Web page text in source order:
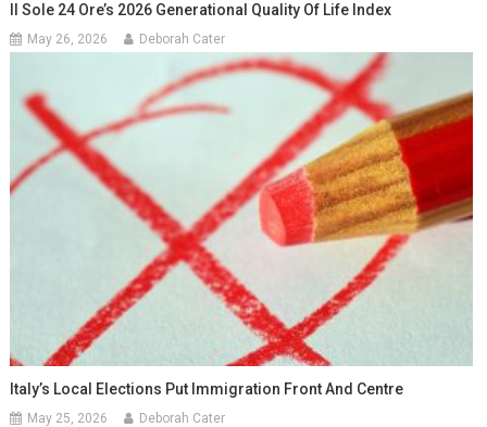
Il Sole 24 Ore’s 2026 Generational Quality Of Life Index
May 26, 2026 Deborah Cater
Italy’s Local Elections Put Immigration Front And Centre
May 25, 2026 Deborah Cater